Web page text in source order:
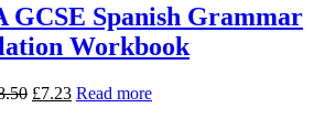
GCSE Spanish Grammar
Workbook
£7.23 Read more